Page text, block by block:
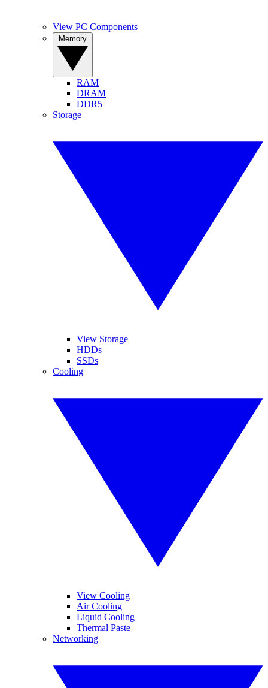
View PC Components
RAM
DRAM
DDR5
Storage
View Storage
HDDs
SSDs
Cooling
View Cooling
Air Cooling
Liquid Cooling
Thermal Paste
Networking